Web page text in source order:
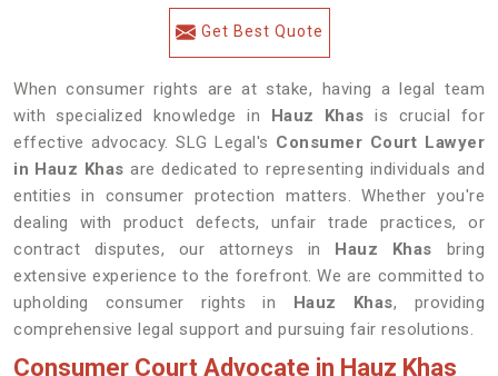
Get Best Quote
When consumer rights are at stake, having a legal team
with specialized knowledge in Hauz Khas is crucial for
effective advocacy. SLG Legal's Consumer Court Lawyer
in Hauz Khasare dedicated to representing individuals and
entities in consumer protection matters. Whether you're
dealing with product defects, unfair trade practices, or
contract disputes, our attorneys in Hauz Khas bring
extensive experience to the forefront. We are committed to
upholding consumer rights in Hauz Khas, providing
comprehensive legal support and pursuing fair resolutions.
Consumer Court Advocate in Hauz Khas